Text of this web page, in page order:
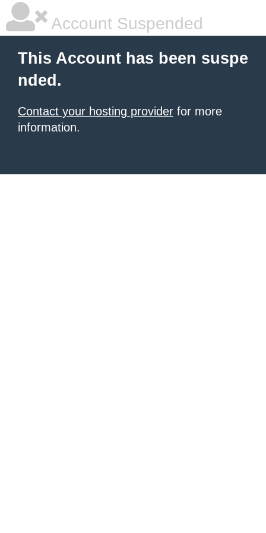
Account Suspended
This Account has been suspe
nded.
Contact your hosting provider for more
information.